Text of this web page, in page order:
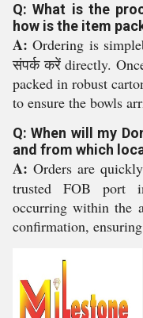
Q: What is the
how is the item
A: Ordering is
संपर्क करें directly.
packed in robust
to ensure the bowls
Q: When will my
and from which
A: Orders are
trusted FOB port
occurring within the
confirmation,